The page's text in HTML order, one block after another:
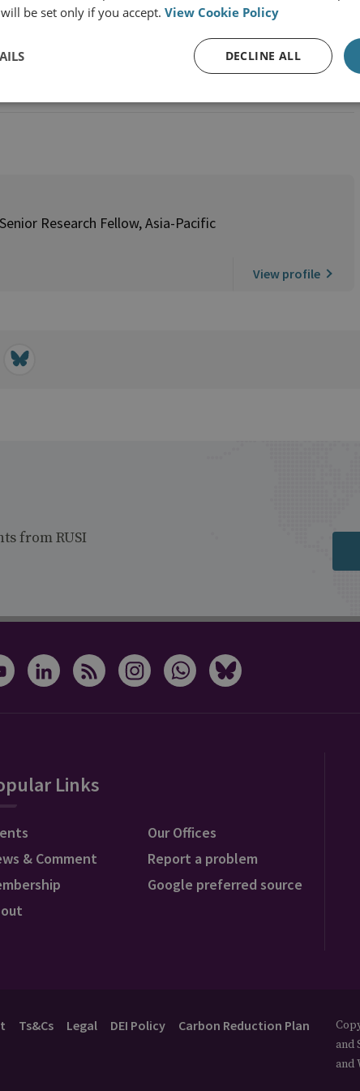
Pacific Programme
Research Fellow, Asia-Pacific
View profile
from RUSI
Links
& Comment
Our Offices
Report a problem
Google preferred source
Ts&Cs Legal DEI Policy Carbon Reduction Plan
and
and
be set only if you accept. View Cookie Policy
DECLINE ALL